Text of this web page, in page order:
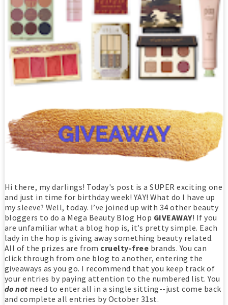
Hi there, my darlings! Today's post is a SUPER exciting one
and just in time for birthday week! YAY! What do I have up
my sleeve? Well, today. I’ve joined up with 34 other beauty
bloggers to do a Mega Beauty Blog Hop GIVEAWAY! If you
are unfamiliar what a blog hop is, it’s pretty simple. Each
lady in the hop is giving away something beauty related.
All of the prizes are from cruelty-free brands. You can
click through from one blog to another, entering the
giveaways as you go. I recommend that you keep track of
your entries by paying attention to the numbered list. You
do not need to enter all in a single sitting--just come back
and complete all entries by October 31st.